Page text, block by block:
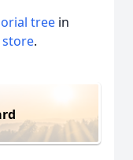
tree in
.